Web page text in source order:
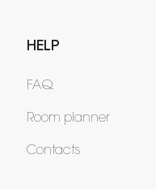
HELP
FAQ
Room planner
Contacts